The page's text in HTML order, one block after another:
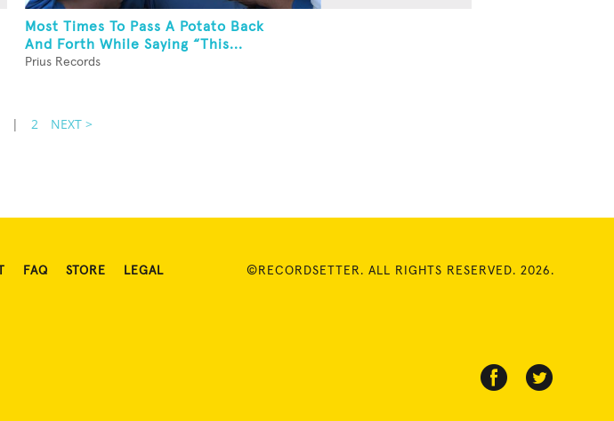
Most Times To Pass A Potato Back
And Forth While Saying “This...
Prius Records
| 2 NEXT >
FAQ STORE LEGAL ©RECORDSETTER. ALL RIGHTS RESERVED. 2026.